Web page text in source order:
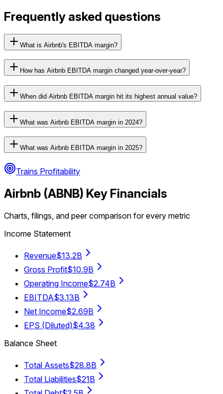
Frequently asked questions
What is Airbnb's EBITDA margin?
How has Airbnb EBITDA margin changed year-over-year?
When did Airbnb EBITDA margin hit its highest annual value?
What was Airbnb EBITDA margin in 2024?
What was Airbnb EBITDA margin in 2025?
Trains Profitability
Airbnb (ABNB) Key Financials
Charts, filings, and peer comparison for every metric
Income Statement
Revenue$13.2B
Gross Profit$10.9B
Operating Income$2.74B
EBITDA$3.13B
Net Income$2.69B
EPS (Diluted)$4.38
Balance Sheet
Total Assets$28.8B
Total Liabilities$21B